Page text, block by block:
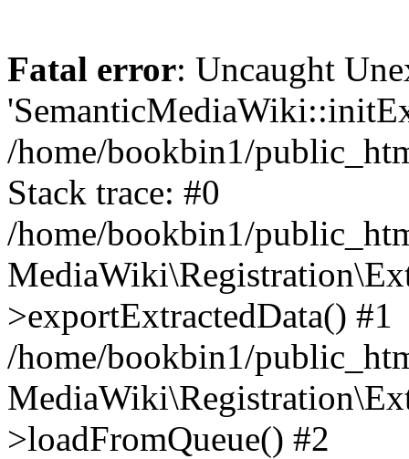
Fatal error: Uncaught
/home/bookbin1/
Stack trace: #0
/home/bookbin1/
>exportExtractedData() #1
/home/bookbin1/
>loadFromQueue() #2